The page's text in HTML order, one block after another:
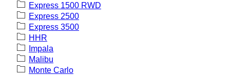
Express 1500 RWD
Express 2500
Express 3500
HHR
Impala
Malibu
Monte Carlo